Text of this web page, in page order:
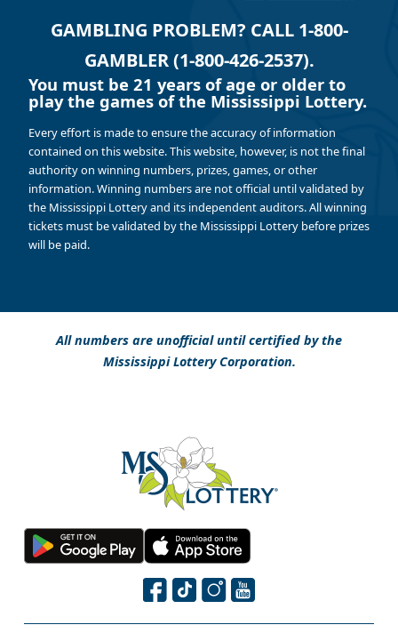
GAMBLING PROBLEM? CALL 1-800-
GAMBLER (1-800-426-2537).
You must be 21 years of age or older to
play the games of the Mississippi Lottery.
Every effort is made to ensure the accuracy of information
contained on this website. This website, however, is not the final
authority on winning numbers, prizes, games, or other
information. Winning numbers are not official until validated by
the Mississippi Lottery and its independent auditors. All winning
tickets must be validated by the Mississippi Lottery before prizes
will be paid.
All numbers are unofficial until certified by the
Mississippi Lottery Corporation.